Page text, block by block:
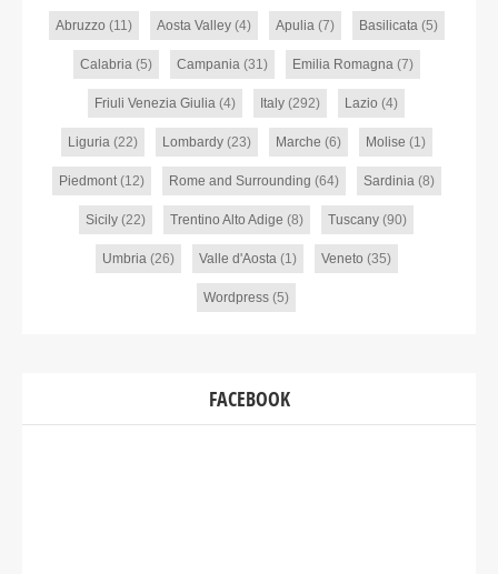
Abruzzo (11) Aosta Valley(4) Apulia(7) Basilicata(5)
Calabria(5) Campania(31) Emilia Romagna(7)
Friuli Venezia Giulia (4) Italy (292) Lazio (4)
Liguria(22) Lombardy(23) Marche (6) Molise (1)
Piedmont(12) Rome and Surrounding (64) Sardinia(8)
Sicily (22) Trentino Alto Adige (8) Tuscany (90)
Umbria(26) Valle d'Aosta(1) Veneto (35)
Wordpress (5)
FACEBOOK